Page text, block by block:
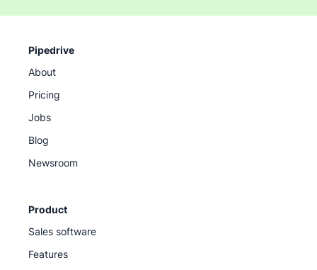
Pipedrive
About
Pricing
Jobs
Blog
Newsroom
Product
Sales software
Features